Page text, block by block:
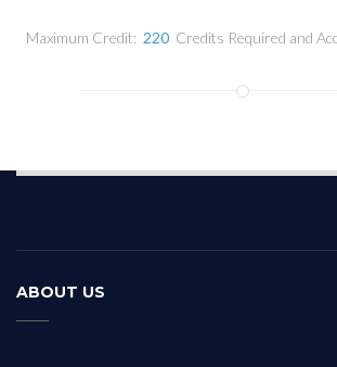
Maximum Credit: 220 Credits Required and
ABOUT US